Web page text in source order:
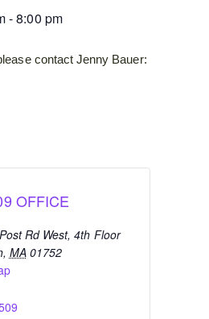
-8:00 pm
contact Jenny Bauer:
OFFICE
Rd West, 4th Floor
, MA 01752